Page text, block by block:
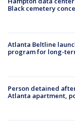
Black cemetery
Atlanta Beltline
program for long-
Person detained
Atlanta apartment,